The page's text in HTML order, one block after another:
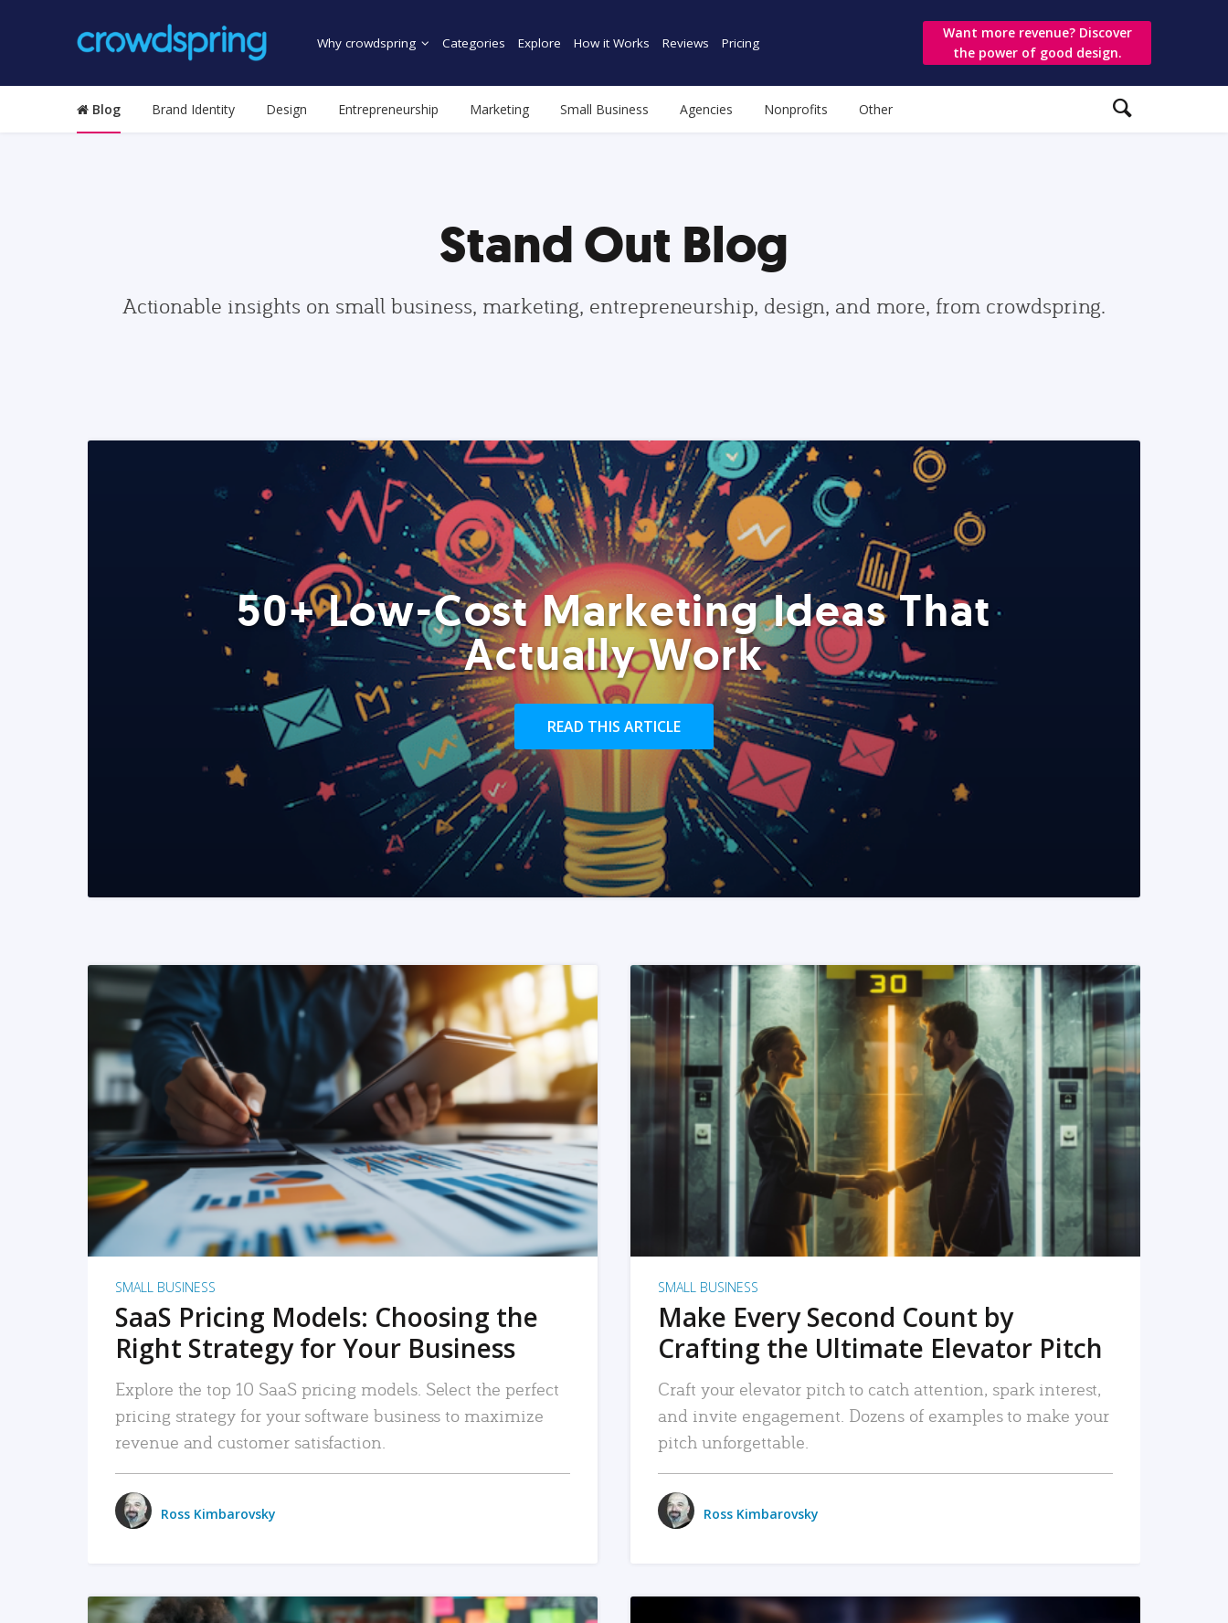
Why crowdspring Categories Explore How it Works Reviews Pricing
Want more revenue? Discover
the power of good design.
Blog Brand Identity Design Entrepreneurship Marketing Small Business Agencies Nonprofits Other
Stand Out Blog
Actionable insights on small business, marketing, entrepreneurship, design, and more, from crowdspring.
50+ Low-Cost Marketing Ideas That
Actually Work
READ THIS ARTICLE
READ MORE
SMALL BUSINESS
SaaS Pricing Models: Choosing the
Right Strategy for Your Business
Explore the top 10 SaaS pricing models. Select the perfect
pricing strategy for your software business to maximize
revenue and customer satisfaction.
Ross Kimbarovsky
READ MORE
SMALL BUSINESS
Make Every Second Count by
Crafting the Ultimate Elevator Pitch
Craft your elevator pitch to catch attention, spark interest,
and invite engagement. Dozens of examples to make your
pitch unforgettable.
Ross Kimbarovsky